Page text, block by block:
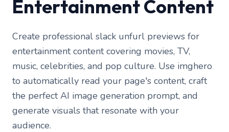
Entertainment Content
Create professional slack unfurl previews for
entertainment content covering movies, TV,
music, celebrities, and pop culture. Use imghero
to automatically read your page's content, craft
the perfect AI image generation prompt, and
generate visuals that resonate with your
audience.